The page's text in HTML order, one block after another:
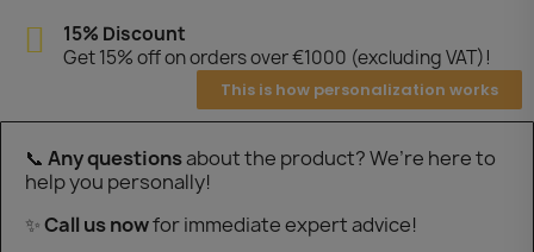
15% Discount
Get 15% off on orders over €1000 (excluding VAT)!
This is how personalization works
📞 Any questionsabout the product? We’re here to
help you personally!
✨Call us nowfor immediate expert advice!